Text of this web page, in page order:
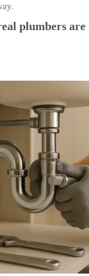
plumbers are